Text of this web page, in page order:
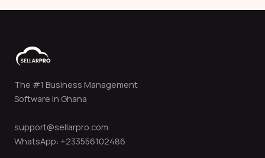
The #1 Business Management
Software in Ghana
support@sellarpro.com
WhatsApp: +233556102486